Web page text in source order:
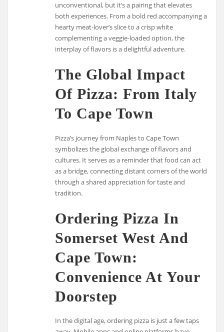
unconventional, but it’s a pairing that elevates
both experiences. From a bold red accompanying a
hearty meat-lover’s slice to a crisp white
complementing a veggie-loaded option, the
interplay of flavors is a delightful adventure.
The Global Impact
Of Pizza: From Italy
To Cape Town
Pizza’s journey from Naples to Cape Town
symbolizes the global exchange of flavors and
cultures. It serves as a reminder that food can act
as a bridge, connecting distant corners of the world
through a shared appreciation for taste and
tradition.
Ordering Pizza In
Somerset West And
Cape Town:
Convenience At Your
Doorstep
In the digital age, ordering pizza is just a few taps